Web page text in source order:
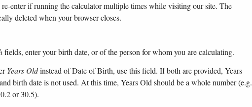
re-enter if running the calculator multiple times while visiting our site. The
deleted when your browser closes.
fields, enter your birth date, or of the person for whom you are calculating.
Years Oldinstead of Date of Birth, use this field. If both are provided, Years
birth date is not used. At this time, Years Old should be a whole number (e.g.
or 30.5).